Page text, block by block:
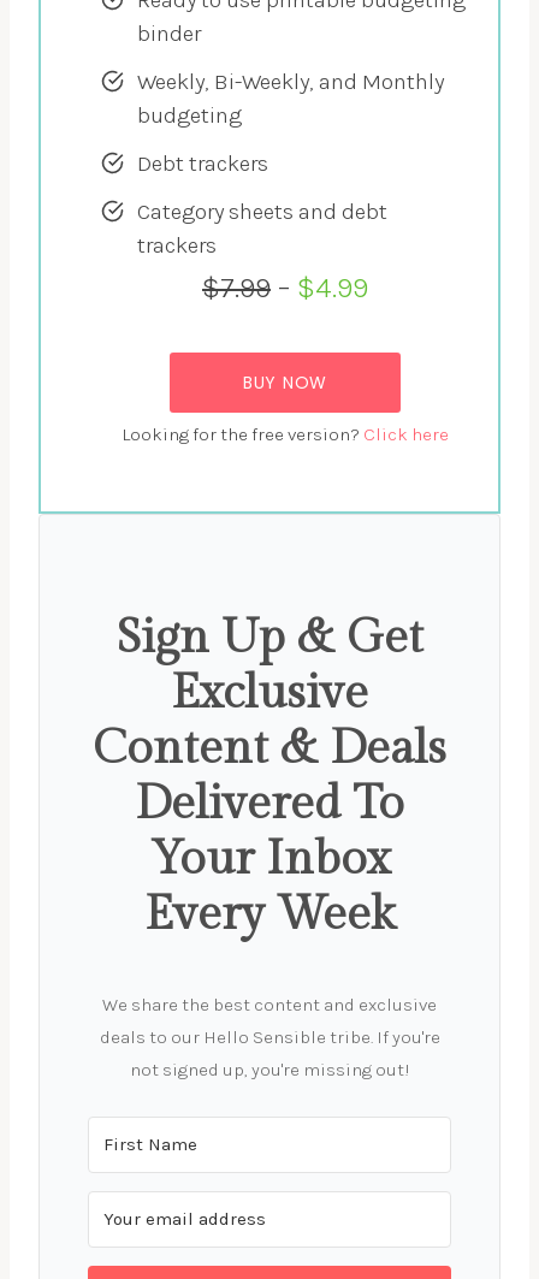
binder
Weekly, Bi-Weekly, and Monthly
budgeting
Debt trackers
Category sheets and debt
trackers
$7.99 – $4.99
BUY NOW
Looking for the free version? Click here
Sign Up & Get
Exclusive
Content & Deals
Delivered To
Your Inbox
Every Week
We share the best content and exclusive
deals to our Hello Sensible tribe. If you're
not signed up, you're missing out!